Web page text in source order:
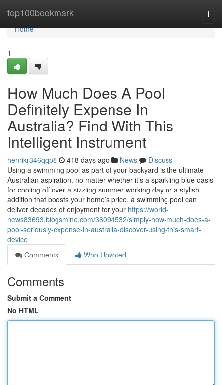
top100bookmark
Home
Home
1
How Much Does A Pool
Definitely Expense In
Australia? Find With This
Intelligent Instrument
henrikr346qqp8 418 days ago News
Discuss
Using a swimming pool as part of your backyard is the ultimate
Australian aspiration. no matter whether it’s a sparkling blue oasis
for cooling off over a sizzling summer working day or a stylish
addition that boosts your home’s price, a swimming pool can
deliver decades of enjoyment for your https://world-
news83693.blogsmine.com/36094532/simply-how-much-does-a-
pool-seriously-expense-in-australia-discover-using-this-smart-
device
Comments
Who Upvoted
Comments
Submit a Comment
No HTML